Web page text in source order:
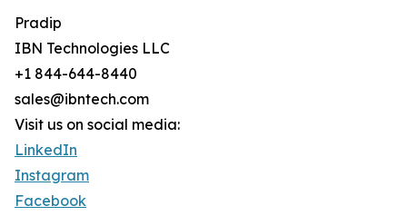
Pradip
IBN Technologies LLC
+1 844-644-8440
sales@ibntech.com
Visit us on social media:
LinkedIn
Instagram
Facebook